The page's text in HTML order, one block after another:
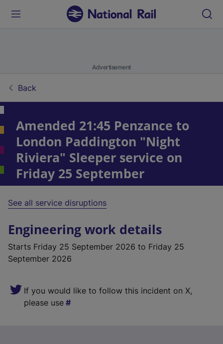
Advertisement
Back
Amended 21:45 Penzance to
London Paddington "Night
Riviera" Sleeper service on
Friday 25 September
See all service disruptions
Engineering work details
Starts Friday 25 September 2026 to Friday 25
September 2026
If you would like to follow this incident on X,
please use